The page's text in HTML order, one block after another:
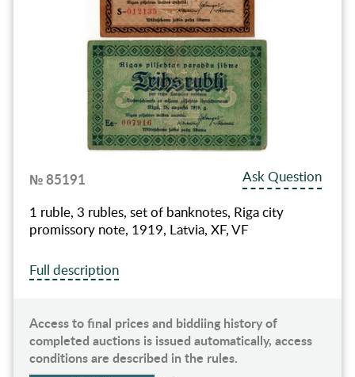
№ 85191
Ask Question
1 ruble, 3 rubles, set of banknotes, Riga city
promissory note, 1919, Latvia, XF, VF
Full description
Access to final prices and biddiing history of
completed auctions is issued automatically, access
conditions are described in the rules.